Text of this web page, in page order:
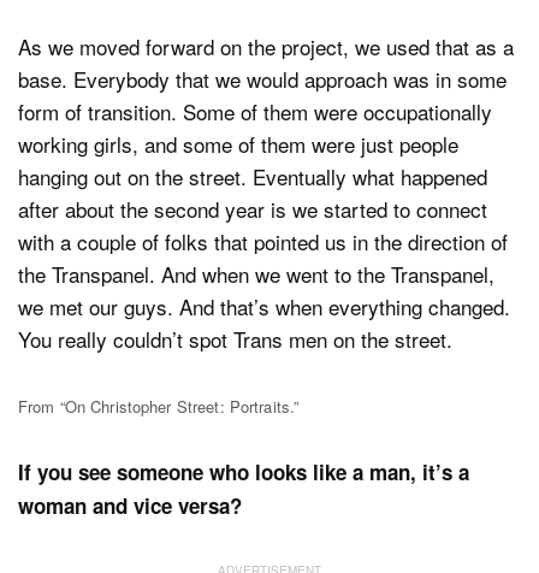
As we moved forward on the project, we used that as a
base. Everybody that we would approach was in some
form of transition. Some of them were occupationally
working girls, and some of them were just people
hanging out on the street. Eventually what happened
after about the second year is we started to connect
with a couple of folks that pointed us in the direction of
the Transpanel. And when we went to the Transpanel,
we met our guys. And that’s when everything changed.
You really couldn’t spot Trans men on the street.
From “On Christopher Street: Portraits.”
If you see someone who looks like a man, it’s a
woman and vice versa?